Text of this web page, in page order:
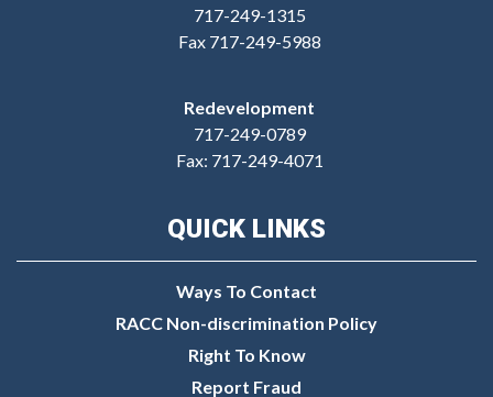
717-249-1315
Fax 717-249-5988
Redevelopment
717-249-0789
Fax: 717-249-4071
QUICK LINKS
Ways To Contact
RACC Non-discrimination Policy
Right To Know
Report Fraud